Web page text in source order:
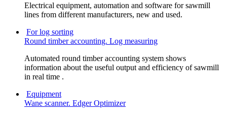
Electrical equipment, automation and software for sawmill
lines from different manufacturers, new and used.
For log sorting
Round timber accounting. Log measuring
Automated round timber accounting system shows
information about the useful output and efficiency of sawmill
in real time .
Equipment
Wane scanner. Edger Optimizer